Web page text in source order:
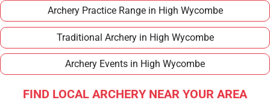
Archery Practice Range in High Wycombe
Traditional Archery in High Wycombe
Archery Events in High Wycombe
FIND LOCAL ARCHERY NEAR YOUR AREA